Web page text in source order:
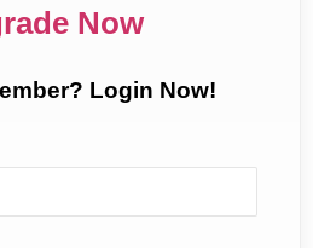
Now
Login Now!